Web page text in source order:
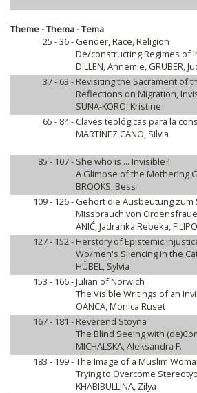
Theme - Thema - Tema
25 - 36 - Gender, Race, Religion
De/constructing Regimes of
DILLEN, Annemie, GRUBER,
37 - 63 - Revisiting the Sacrament of
Reflections on Migration,
SUNA-KORO, Kristine
65 - 84 - Claves teológicas para la
MARTÍNEZ CANO, Silvia
85 - 107 - She who is ... Invisible?
A Glimpse of the Mothering
BROOKS, Bess
109 - 126 - Gehört die Ausbeutung zum
Missbrauch von
ANIĆ, Jadranka Rebeka,
127 - 152 - Herstory of Epistemic
Wo/men's Silencing in the
HÜBEL, Sylvia
153 - 166 -Julian of Norwich
The Visible Writings of an
OANCA, Monica Ruset
167 - 181 - Reverend Stoyna
The Blind Seeing with
MICHALSKA, Aleksandra F.
183 - 199 -The Image of a Muslim
Trying to Overcome
KHABIBULLINA, Zilya